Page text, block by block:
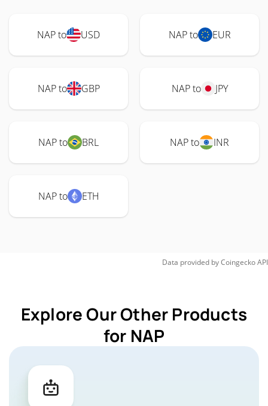
NAP to USD NAP to EUR
NAP to GBP NAP to JPY
NAP to BRL NAP to INR
NAP to ETH
Data provided byCoingeckoAPI
Explore Our Other Products
for NAP